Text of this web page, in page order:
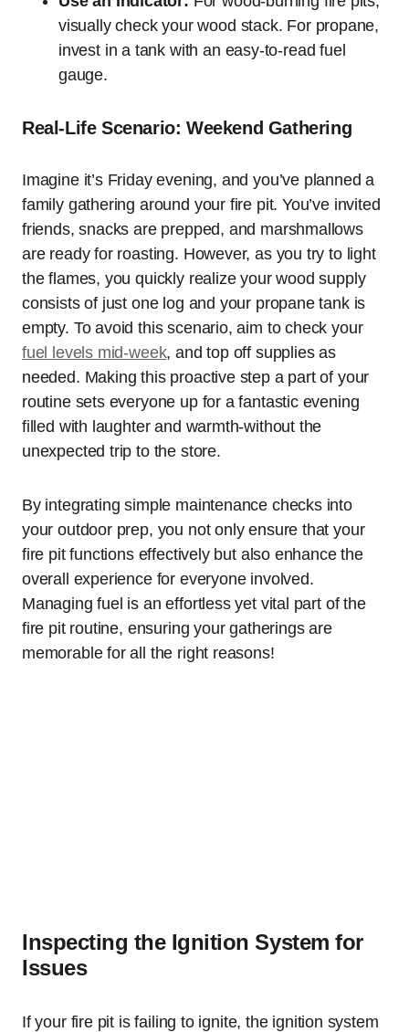
visually check your wood stack. For propane,
invest in a tank with an easy-to-read fuel
gauge.
Real-Life Scenario: Weekend Gathering
Imagine it’s Friday evening, and you’ve planned a
family gathering around your fire pit. You’ve invited
friends, snacks are prepped, and marshmallows
are ready for roasting. However, as you try to light
the flames, you quickly realize your wood supply
consists of just one log and your propane tank is
empty. To avoid this scenario, aim to check your
fuel levels mid-week, and top off supplies as
needed. Making this proactive step a part of your
routine sets everyone up for a fantastic evening
filled with laughter and warmth-without the
unexpected trip to the store.
By integrating simple maintenance checks into
your outdoor prep, you not only ensure that your
fire pit functions effectively but also enhance the
overall experience for everyone involved.
Managing fuel is an effortless yet vital part of the
fire pit routine, ensuring your gatherings are
memorable for all the right reasons!
Inspecting the Ignition System for
Issues
If your fire pit is failing to ignite, the ignition system